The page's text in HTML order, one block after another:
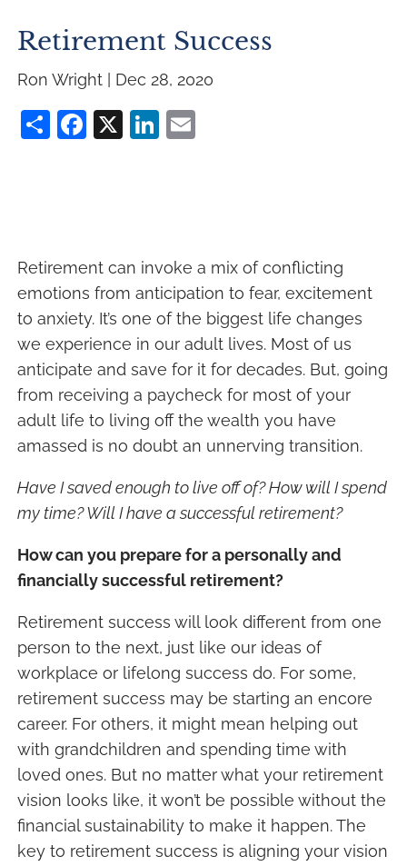
Retirement Success
Ron Wright | Dec 28, 2020
ShareFacebook
X LinkedIn
Retirement can invoke a mix of conflicting
emotions from anticipation to fear, excitement
to anxiety. It’s one of the biggest life changes
we experience in our adult lives. Most of us
anticipate and save for it for decades. But, going
from receiving a paycheck for most of your
adult life to living off the wealth you have
amassed is no doubt an unnerving transition.
Have I saved enough to live off of? How will I spend
my time? Will I have a successful retirement?
How can you prepare for a personally and
financially successful retirement?
Retirement success will look different from one
person to the next, just like our ideas of
workplace or lifelong success do. For some,
retirement success may be starting an encore
career. For others, it might mean helping out
with grandchildren and spending time with
loved ones. But no matter what your retirement
vision looks like, it won’t be possible without the
financial sustainability to make it happen. The
key to retirement success is aligning your vision